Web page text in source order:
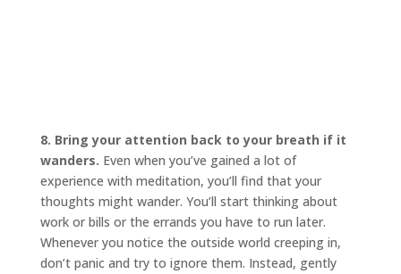
8. Bring your attention back to your breath if it
wanders. Even when you’ve gained a lot of
experience with meditation, you’ll find that your
thoughts might wander. You’ll start thinking about
work or bills or the errands you have to run later.
Whenever you notice the outside world creeping in,
don’t panic and try to ignore them. Instead, gently